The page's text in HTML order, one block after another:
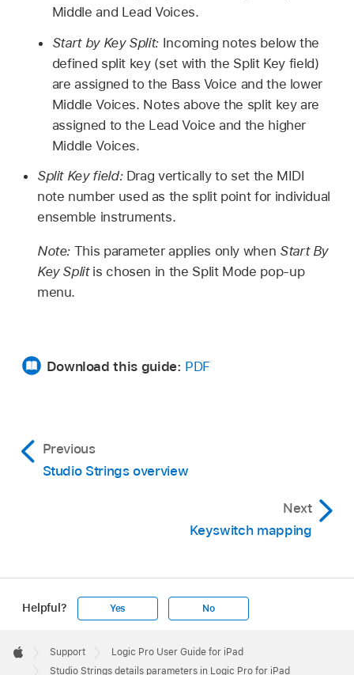
Middle and Lead Voices.
Start by Key Split: Incoming notes below the
defined split key (set with the Split Key field)
are assigned to the Bass Voice and the lower
Middle Voices. Notes above the split key are
assigned to the Lead Voice and the higher
Middle Voices.
Split Key field: Drag vertically to set the MIDI
note number used as the split point for individual
ensemble instruments.
Note: This parameter applies only when Start By
Key Splitis chosen in the Split Mode pop-up
menu.
Download this guide: PDF
Previous
Studio Strings overview
Next
Keyswitch mapping
Helpful? Yes No
Footer

Apple
Support
Logic Pro User Guide for iPad
Studio Strings details parameters in Logic Pro for iPad